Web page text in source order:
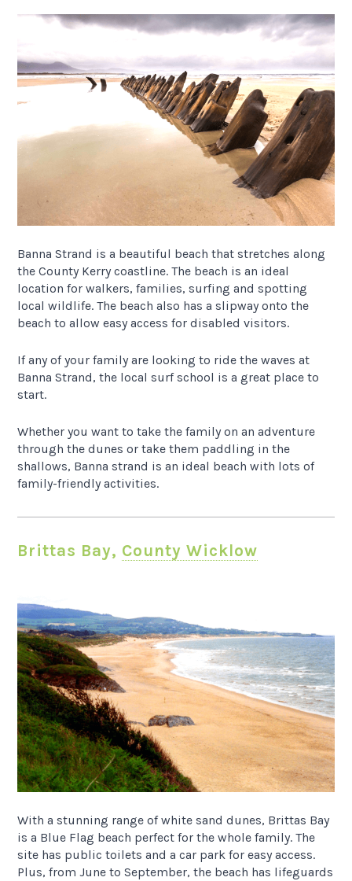
Banna Strand is a beautiful beach that stretches along
the County Kerry coastline. The beach is an ideal
location for walkers, families, surfing and spotting
local wildlife. The beach also has a slipway onto the
beach to allow easy access for disabled visitors.
If any of your family are looking to ride the waves at
Banna Strand, the local surf school is a great place to
start.
Whether you want to take the family on an adventure
through the dunes or take them paddling in the
shallows, Banna strand is an ideal beach with lots of
family-friendly activities.
Brittas Bay, County Wicklow
With a stunning range of white sand dunes, Brittas Bay
is a Blue Flag beach perfect for the whole family. The
site has public toilets and a car park for easy access.
Plus, from June to September, the beach has lifeguards